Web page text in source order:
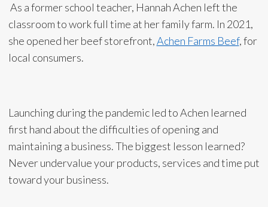
As a former school teacher, Hannah Achen left the
classroom to work full time at her family farm. In 2021,
she opened her beef storefront,Achen Farms Beef, for
local consumers.
Launching during the pandemic led to Achen learned
first hand about the difficulties of opening and
maintaining a business. The biggest lesson learned?
Never undervalue your products, services and time put
toward your business.